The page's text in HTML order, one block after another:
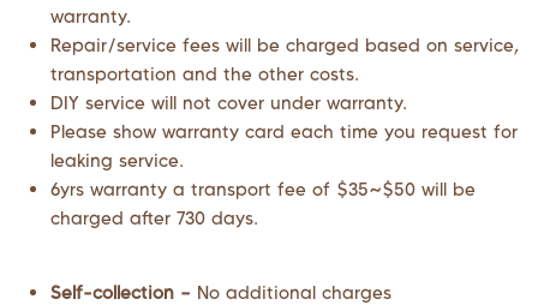
warranty.
Repair/service fees will be charged based on service,
transportation and the other costs.
DIY service will not cover under warranty.
Please show warranty card each time you request for
leaking service.
6yrs warranty a transport fee of $35~$50 will be
charged after 730 days.
Self-collection – No additional charges